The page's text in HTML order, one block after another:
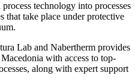
technology into processes
that take place under protective
Lab and Nabertherm provides
with access to top-
along with expert support